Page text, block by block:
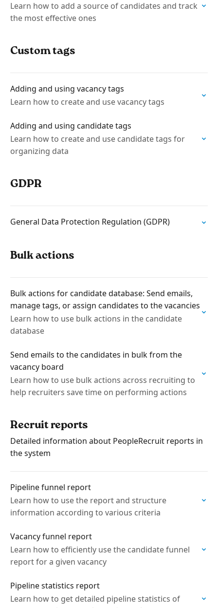
Learn how to add a source of candidates and track
the most effective ones
Custom tags
Adding and using vacancy tags
Learn how to create and use vacancy tags
Adding and using candidate tags
Learn how to create and use candidate tags for
organizing data
GDPR
General Data Protection Regulation (GDPR)
Bulk actions
Bulk actions for candidate database: Send emails,
manage tags, or assign candidates to the vacancies
Learn how to use bulk actions in the candidate
database
Send emails to the candidates in bulk from the
vacancy board
Learn how to use bulk actions across recruiting to
help recruiters save time on performing actions
Recruit reports
Detailed information about PeopleRecruit reports in
the system
Pipeline funnel report
Learn how to use the report and structure
information according to various criteria
Vacancy funnel report
Learn how to efficiently use the candidate funnel
report for a given vacancy
Pipeline statistics report
Learn how to get detailed pipeline statistics of